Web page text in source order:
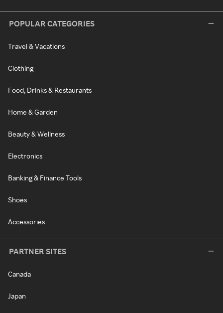
POPULAR CATEGORIES
Travel & Vacations
Clothing
Food, Drinks & Restaurants
Home & Garden
Beauty & Wellness
Electronics
Banking & Finance Tools
Shoes
Accessories
PARTNER SITES
Canada
Japan